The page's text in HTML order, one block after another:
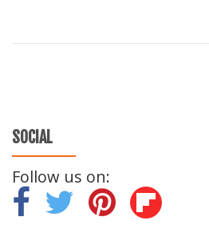
SOCIAL
Follow us on: